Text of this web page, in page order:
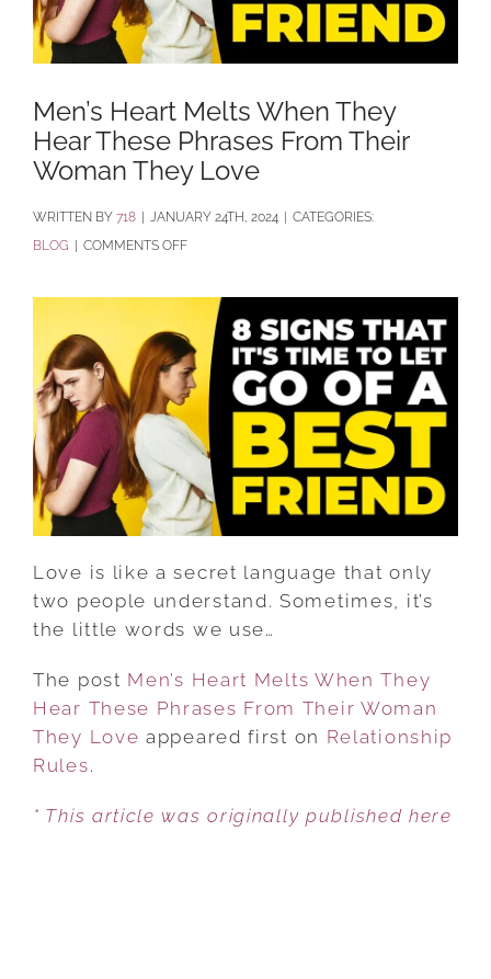
Men’s Heart Melts When They
Hear These Phrases From Their
Woman They Love
BY 718 | JANUARY 24TH, 2024 | CATEGORIES:
BLOG | COMMENTS OFFON
HEART
MELTS
WHEN
THEY
THESE
PHRASES
FROM
THEIR
Love is like a secret language that only
two people understand. Sometimes, it’s
the little words we use…
The post Men’s Heart Melts When They
Hear These Phrases From Their Woman
They Love appeared first on Relationship
Rules.
* This article was originally published here